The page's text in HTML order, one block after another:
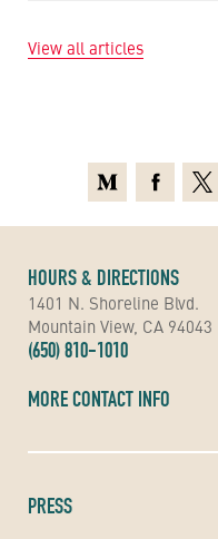
View all articles
PRESS
HOURS & DIRECTIONS
1401 N. Shoreline Blvd.
Mountain View, CA 94043
(650) 810-1010
MORE CONTACT INFO
MediumFacebook
X